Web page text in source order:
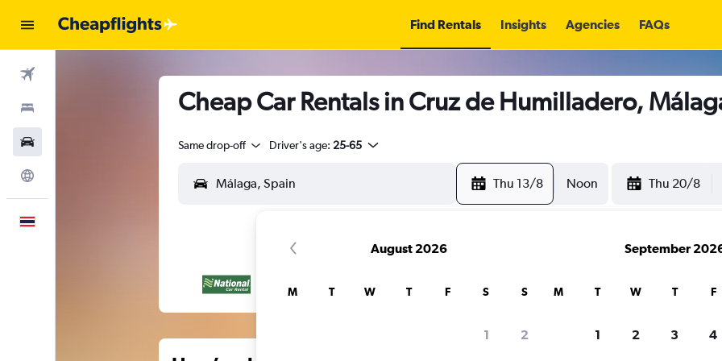
Find Rentals Insights Agencies FAQs
Cheap Car Rentals in Cruz de Humilladero,
Same drop-off Driver's age: 25-65
Thu 13/8 Noon Thu 20/8
August 2026
M T W T F S S
1 2
September
M T W T F
1 2 3 4